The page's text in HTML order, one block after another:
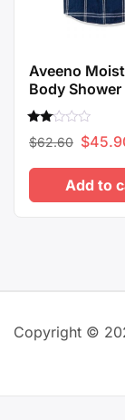
Aveeno
Body
Rated
2.00
of 5
$62.60
price
was:
$
Add to
Copyright ©